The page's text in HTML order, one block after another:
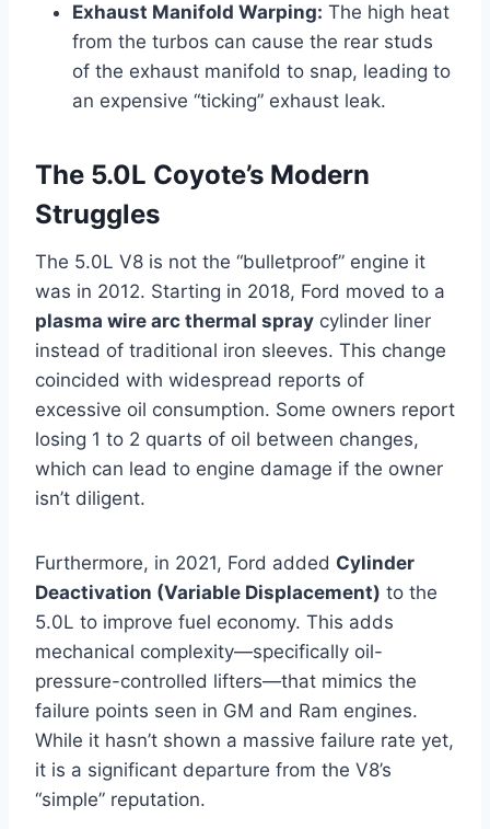
Exhaust Manifold Warping: The high heat
from the turbos can cause the rear studs
of the exhaust manifold to snap, leading to
an expensive “ticking” exhaust leak.
The 5.0L Coyote’s Modern
Struggles
The 5.0L V8 is not the “bulletproof” engine it
was in 2012. Starting in 2018, Ford moved to a
plasma wire arc thermal spray cylinder liner
instead of traditional iron sleeves. This change
coincided with widespread reports of
excessive oil consumption. Some owners report
losing 1 to 2 quarts of oil between changes,
which can lead to engine damage if the owner
isn’t diligent.
Furthermore, in 2021, Ford added Cylinder
Deactivation (Variable Displacement) to the
5.0L to improve fuel economy. This adds
mechanical complexity—specifically oil-
pressure-controlled lifters—that mimics the
failure points seen in GM and Ram engines.
While it hasn’t shown a massive failure rate yet,
it is a significant departure from the V8’s
“simple” reputation.